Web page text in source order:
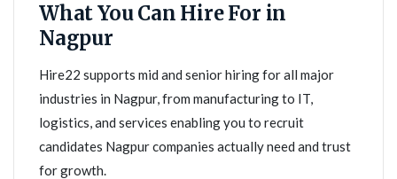
What You Can Hire For in
Nagpur
Hire22 supports mid and senior hiring for all major
industries in Nagpur, from manufacturing to IT,
logistics, and services enabling you to recruit
candidates Nagpur companies actually need and trust
for growth.